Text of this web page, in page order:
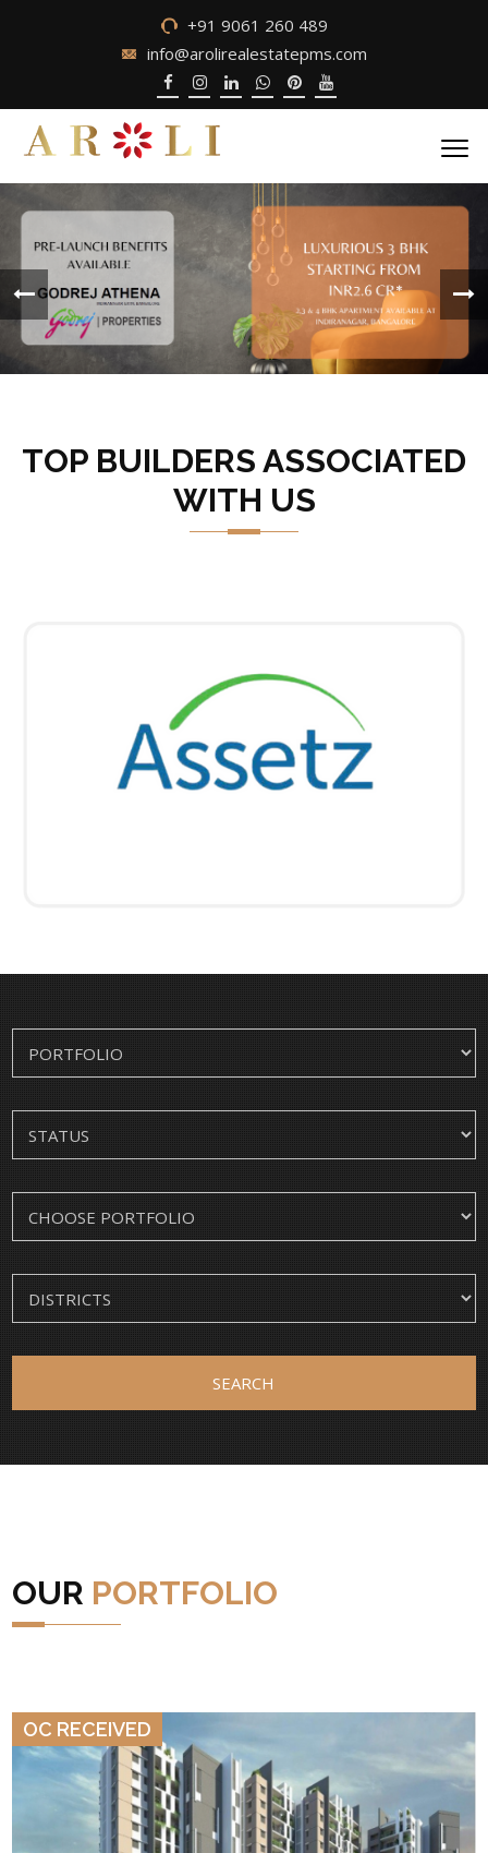
+91 9061 260 489
info@arolirealestatepms.com
TOP BUILDERS ASSOCIATED
WITH US
SEARCH
OUR PORTFOLIO
OC RECEIVED